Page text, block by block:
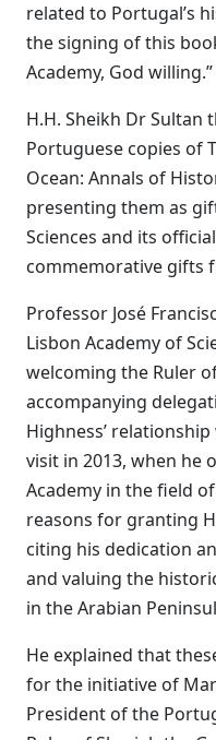
related to Portugal’s
the signing of this
Academy, God willing.”
H.H. Sheikh Dr
Portuguese copies of
Ocean: Annals of
presenting them as
Sciences and its
commemorative gifts
Professor José
Lisbon Academy of
welcoming the Ruler
accompanying
Highness’
visit in 2013, when he
Academy in the field
reasons for granting
citing his dedication
and valuing the
in the Arabian
He explained that
for the initiative of
President of the